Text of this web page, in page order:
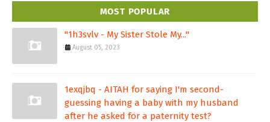
MOST POPULAR
"1h3svlv - My Sister Stole My..."
August 05, 2023
1exqjbq - AITAH for saying I'm second-
guessing having a baby with my husband
after he asked for a paternity test?